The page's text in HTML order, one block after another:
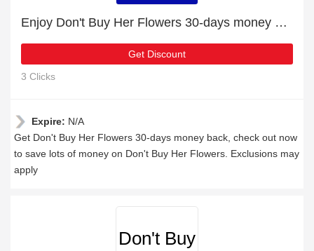
Enjoy Don't Buy Her Flowers 30-days money back
Get Discount
3 Clicks
Expire: N/A
Get Don't Buy Her Flowers 30-days money back, check out now
to save lots of money on Don't Buy Her Flowers. Exclusions may
apply
Don't Buy